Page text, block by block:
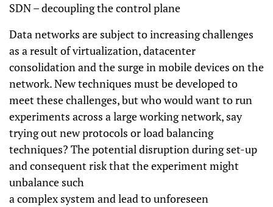
SDN – decoupling the control plane
Data networks are subject to increasing challenges
as a result of virtualization, datacenter
consolidation and the surge in mobile devices on the
network. New techniques must be developed to
meet these challenges, but who would want to run
experiments across a large working network, say
trying out new protocols or load balancing
techniques? The potential disruption during set-up
and consequent risk that the experiment might
unbalance such
a complex system and lead to unforeseen